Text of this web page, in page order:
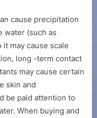
cause precipitation
water (such as
it may cause scale
long -term contact
may cause certain
skin and
be paid attention to
When buying and